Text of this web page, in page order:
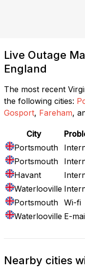
Live Outage
England
The most recent
the following cities:
Gosport, Fareham,
City
Portsmouth
Portsmouth
Havant
Waterlooville
Portsmouth Wi-fi
Waterlooville E-
Nearby cities